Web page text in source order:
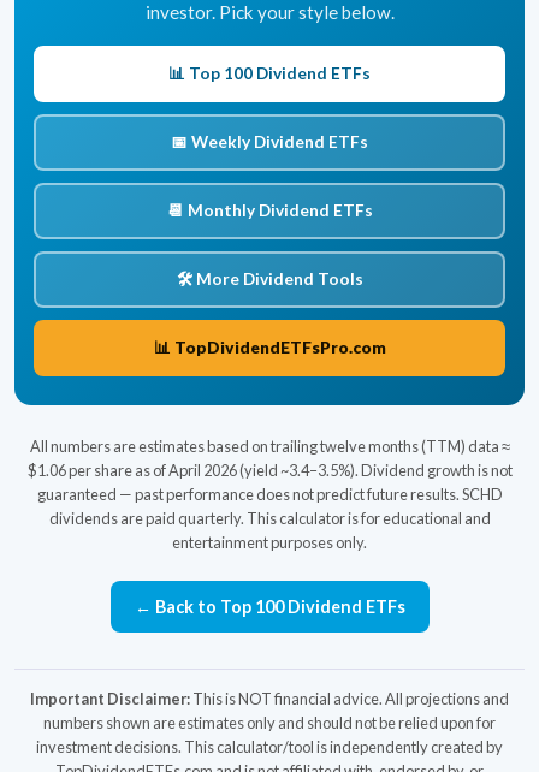
investor. Pick your style below.
📊 Top 100 Dividend ETFs
📅 Weekly Dividend ETFs
📆 Monthly Dividend ETFs
🛠️ More Dividend Tools
📊 TopDividendETFsPro.com
All numbers are estimates based on trailing twelve months (TTM) data ≈
$1.06 per share as of April 2026 (yield ~3.4–3.5%). Dividend growth is not
guaranteed — past performance does not predict future results. SCHD
dividends are paid quarterly. This calculator is for educational and
entertainment purposes only.
← Back to Top 100 Dividend ETFs
Important Disclaimer:This is NOT financial advice. All projections and
numbers shown are estimates only and should not be relied upon for
investment decisions. This calculator/tool is independently created by